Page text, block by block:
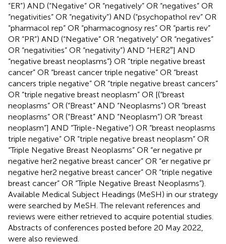
“ER”) AND (“Negative” OR “negatively” OR “negatives” OR
“negativities” OR “negativity”) AND (“psychopathol rev” OR
“pharmacol rep” OR “pharmacognosy res” OR “partis rev”
OR “PR”) AND (“Negative” OR “negatively” OR “negatives”
OR “negativities” OR “negativity”) AND “HER2″] AND
“negative breast neoplasms”} OR “triple negative breast
cancer” OR “breast cancer triple negative” OR “breast
cancers triple negative” OR “triple negative breast cancers”
OR “triple negative breast neoplasm” OR [(“breast
neoplasms” OR (“Breast” AND “Neoplasms”) OR “breast
neoplasms” OR (“Breast” AND “Neoplasm”) OR “breast
neoplasm”] AND “Triple-Negative”) OR “breast neoplasms
triple negative” OR “triple negative breast neoplasm” OR
“Triple Negative Breast Neoplasms” OR “er negative pr
negative her2 negative breast cancer” OR “er negative pr
negative her2 negative breast cancer” OR “triple negative
breast cancer” OR “Triple Negative Breast Neoplasms”}.
Available Medical Subject Headings (MeSH) in our strategy
were searched by MeSH. The relevant references and
reviews were either retrieved to acquire potential studies.
Abstracts of conferences posted before 20 May 2022,
were also reviewed.